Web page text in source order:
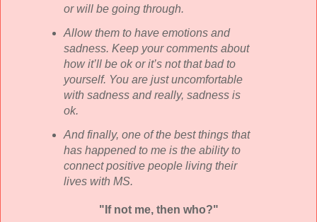
or will be going through.
Allow them to have emotions and
sadness. Keep your comments about
how it’ll be okor it’s not that bad to
yourself. You are just uncomfortable
with sadness and really, sadness is
ok.
And finally, one of the best things that
has happened to me is the ability to
connect positive people living their
lives with MS.
"If not me, then who?"